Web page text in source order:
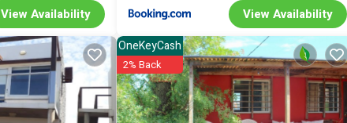
View Availability View Availability
OneKeyCash
2% Back